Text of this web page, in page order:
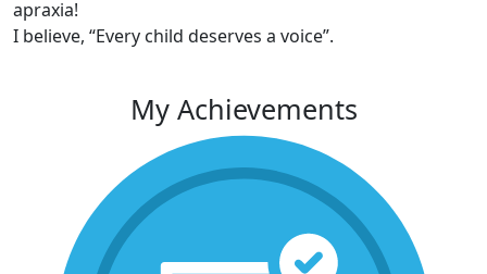
apraxia!
I believe, “Every child deserves a voice”.
My Achievements